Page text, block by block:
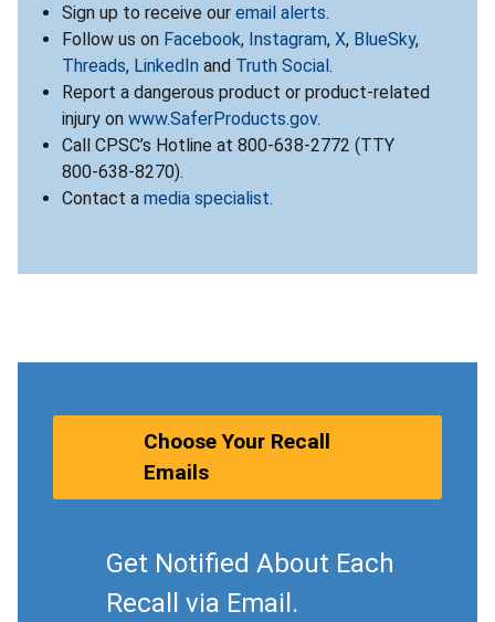
Sign up to receive our email alerts.
Follow us on Facebook, Instagram, X, BlueSky,
Threads, LinkedIn and Truth Social.
Report a dangerous product or product-related
injury on www.SaferProducts.gov.
Call CPSC’s Hotline at 800-638-2772 (TTY
800-638-8270).
Contact a media specialist.
Choose Your Recall
Emails
Get Notified About Each
Recall via Email.